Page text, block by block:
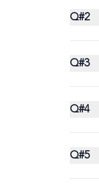
Q#2
Q#3
Q#4
Q#5